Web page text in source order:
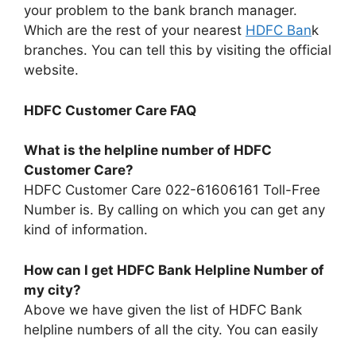
your problem to the bank branch manager.
Which are the rest of your nearest HDFC Bank
branches. You can tell this by visiting the official
website.
HDFC Customer Care FAQ
What is the helpline number of HDFC
Customer Care?
HDFC Customer Care 022-61606161 Toll-Free
Number is. By calling on which you can get any
kind of information.
How can I get HDFC Bank Helpline Number of
my city?
Above we have given the list of HDFC Bank
helpline numbers of all the city. You can easily